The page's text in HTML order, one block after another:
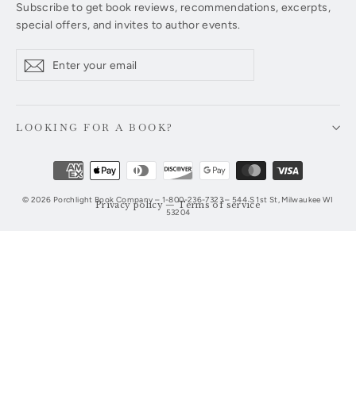
Subscribe to get book reviews, recommendations, excerpts,
special offers, and invites to author events.
your
Subscribe
LOOKING FOR A BOOK?
© 2026 Porchlight Book Company – 1-800-236-7323 – 544 S 1st St, Milwaukee WI
53204
Privacy policy—Terms of service